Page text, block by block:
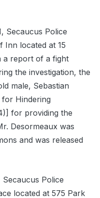
Secaucus Police
Inn located at 15
a report of a fight
the investigation, the
male, Sebastian
Hindering
for providing the
Desormeaux was
and was released
Secaucus Police
located at 575 Park